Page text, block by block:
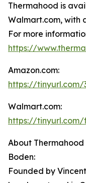
Thermahood is
Walmart.com, with
For more
https://
Amazon.com:
https://tinyurl.com/
Walmart.com:
https://tinyurl.com/
About
Boden:
Founded by